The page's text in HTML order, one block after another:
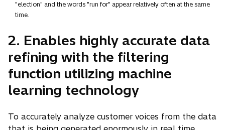
"election" and the words "run for" appear relatively often at the same
time.
2. Enables highly accurate data
refining with the filtering
function utilizing machine
learning technology
To accurately analyze customer voices from the data